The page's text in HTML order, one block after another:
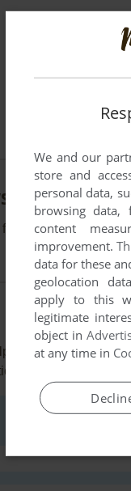
this game at the
others to run the
(Atari 8-bit), read the
We and our
store and
personal data,
browsing data,
content
improvement.
data for these
geolocation
apply to this
legitimate
object in
at any time in